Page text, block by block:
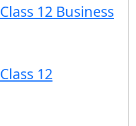
12 Business
12